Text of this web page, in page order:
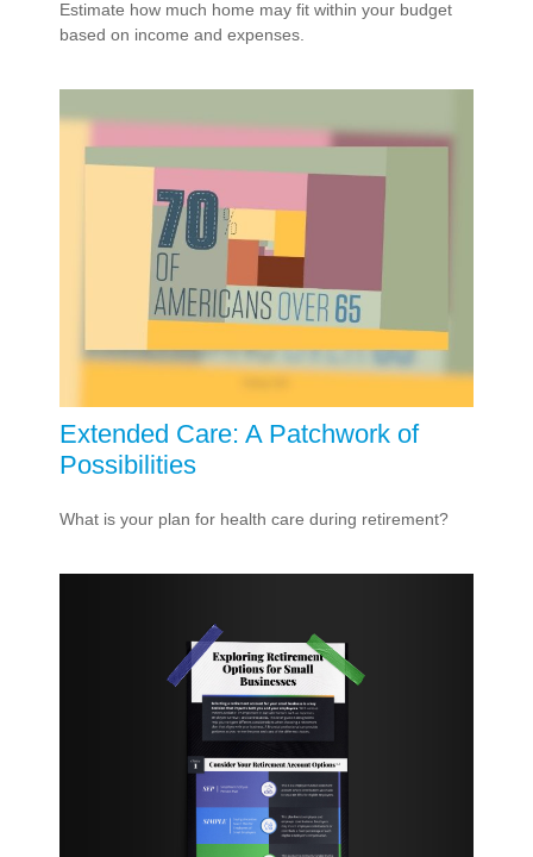
Estimate how much home may fit within your budget
based on income and expenses.
Extended Care: A Patchwork of
Possibilities
What is your plan for health care during retirement?